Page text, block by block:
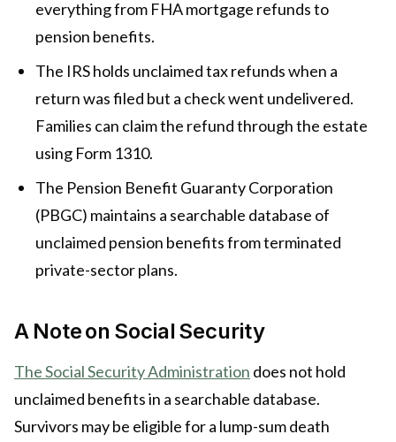
everything from FHA mortgage refunds to
pension benefits.
The IRS holds unclaimed tax refunds when a
return was filed but a check went undelivered.
Families can claim the refund through the estate
using Form 1310.
The Pension Benefit Guaranty Corporation
(PBGC) maintains a searchable database of
unclaimed pension benefits from terminated
private-sector plans.
A Note on Social Security
The Social Security Administration does not hold
unclaimed benefits in a searchable database.
Survivors may be eligible for a lump-sum death